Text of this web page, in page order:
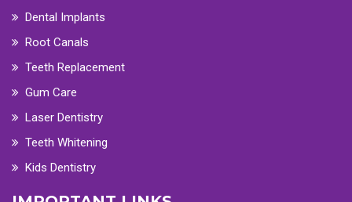
Dental Implants
Root Canals
Teeth Replacement
Gum Care
Laser Dentistry
Teeth Whitening
Kids Dentistry